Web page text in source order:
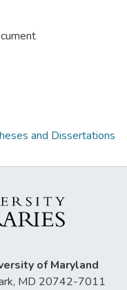
and Dissertations
of Maryland
MD 20742-7011